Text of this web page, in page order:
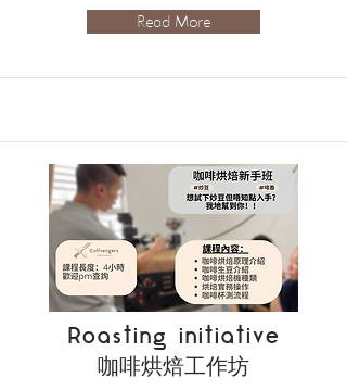
Read More
Roasting initiative
咖啡烘焙工作坊